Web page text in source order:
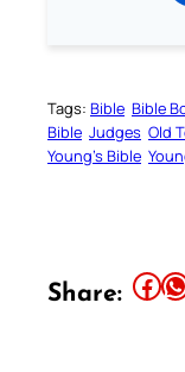
Tags: Bible Bible
Bible Judges Old
Young’s Bible
Share: Share this article on Facebook Share this article on WhatsApp